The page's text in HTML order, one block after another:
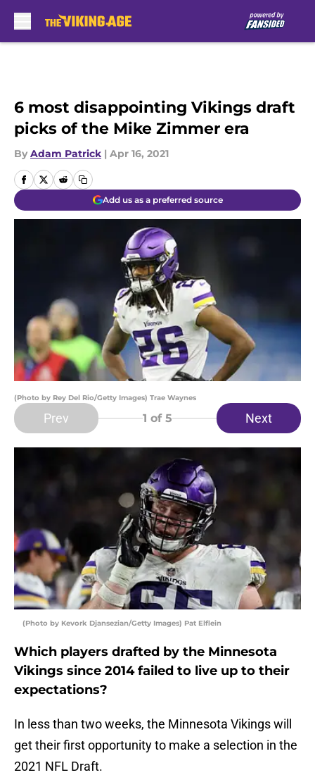
6 most disappointing Vikings draft
picks of the Mike Zimmer era
By Adam Patrick | Apr 16, 2021
Add us as a preferred source
(Photo by Rey Del Rio/Getty Images) Trae Waynes
Prev 1 of 5 Next
(Photo by Kevork Djansezian/Getty Images) Pat Elflein
Which players drafted by the Minnesota
Vikings since 2014 failed to live up to their
expectations?
In less than two weeks, the Minnesota Vikings will
get their first opportunity to make a selection in the
2021 NFL Draft.